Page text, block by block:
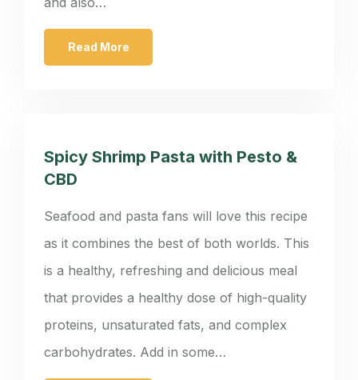
Read More
Spicy Shrimp Pasta with Pesto &
CBD
Seafood and pasta fans will love this recipe
as it combines the best of both worlds. This
is a healthy, refreshing and delicious meal
that provides a healthy dose of high-quality
proteins, unsaturated fats, and complex
carbohydrates. Add in some…